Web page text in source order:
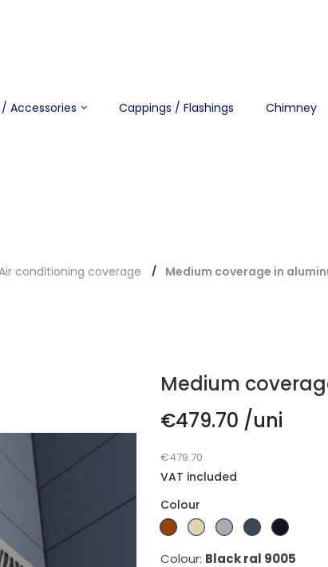
Accessories Cappings / Flashings Chimney
conditioning coverage Medium coverage in
Medium
€479.70 /uni
€479.70
VAT included
Colour
Dark
BeigeBranco
GrayGrayBlack
Colour: Black ral 9005